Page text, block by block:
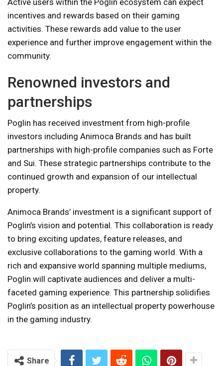
incentives and rewards based on their gaming
activities. These rewards add value to the user
experience and further improve engagement within the
community.
Renowned investors and
partnerships
Poglin has received investment from high-profile
investors including Animoca Brands and has built
partnerships with high-profile companies such as Forte
and Sui. These strategic partnerships contribute to the
continued growth and expansion of our intellectual
property.
Animoca Brands’ investment is a significant support of
Poglin’s vision and potential. This collaboration is ready
to bring exciting updates, feature releases, and
exclusive collaborations to the gaming world. With a
rich and expansive world spanning multiple mediums,
Poglin will captivate audiences and deliver a multi-
faceted gaming experience. This partnership solidifies
Poglin’s position as an intellectual property powerhouse
in the gaming industry.
Share